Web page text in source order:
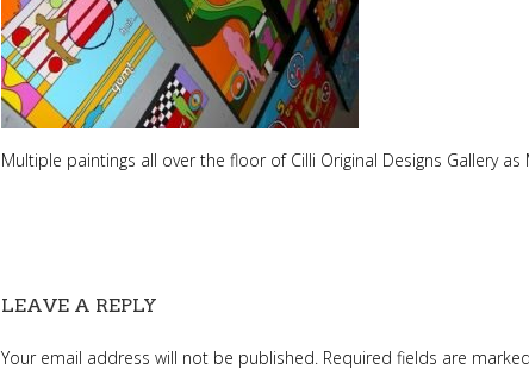
Multiple paintings all over the floor of Cilli Original Designs Gallery
LEAVE A REPLY
Your email address will not be published. Required fields are marked